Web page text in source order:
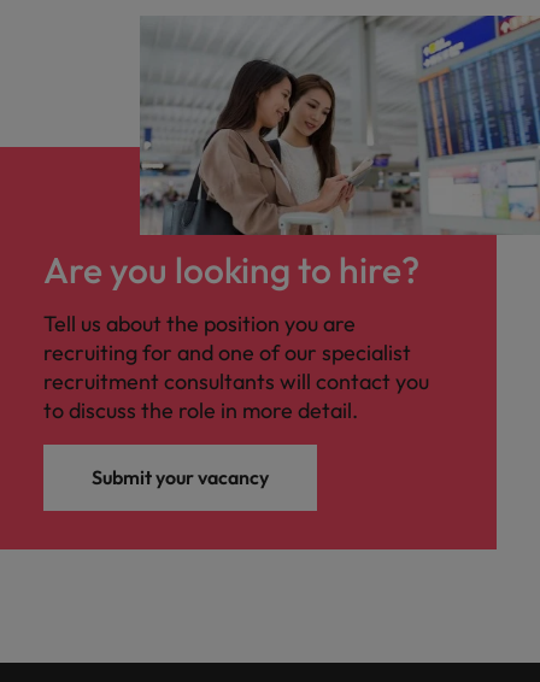
Are you looking to hire?
Tell us about the position you are
recruiting for and one of our specialist
recruitment consultants will contact you
to discuss the role in more detail.
Submit your vacancy